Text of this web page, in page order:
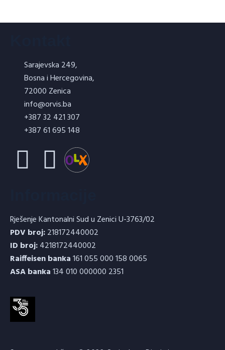
Sarajevska 249,
Bosna i Hercegovina,
72000 Zenica
info@orvis.ba
+387 32 421 307
+387 61 695 148
Rješenje Kantonalni Sud u Zenici U-3763/02
PDV broj:218172440002
ID broj:4218172440002
Raiffeisen banka161 055 000 158 0065
ASA banka134 010 000000 2351